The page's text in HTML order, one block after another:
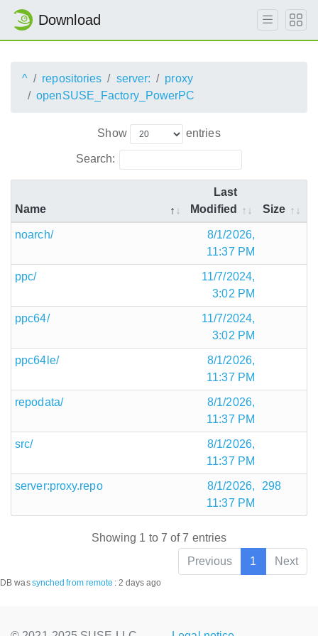
Download
^ repositories server:
proxy
openSUSE_Factory_PowerPC
Show entries
Search:
Name
Last
Modified
Size
noarch/
8/1/2026,
11:37 PM
ppc/
11/7/2024,
3:02 PM
ppc64/
11/7/2024,
3:02 PM
ppc64le/
8/1/2026,
11:37 PM
repodata/
8/1/2026,
11:37 PM
src/
8/1/2026,
11:37 PM
server:proxy.repo
8/1/2026,
11:37 PM
298
Showing 1 to 7 of 7 entries
Previous
1 Next
DB wassynched from remote : 2 days ago